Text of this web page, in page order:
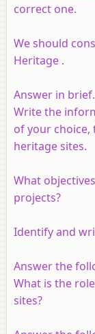
correct one.
We should
Heritage .
Answer in brief.
Write the
of your
heritage sites.
What
projects?
Identify and
Answer the
What is the
sites?